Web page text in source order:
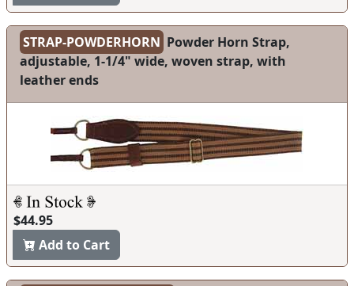
STRAP-POWDERHORN Powder Horn Strap,
adjustable, 1-1/4" wide, woven strap, with
leather ends
$44.95
Add to Cart